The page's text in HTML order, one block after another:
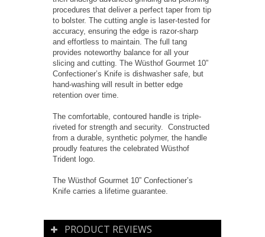
procedures that deliver a perfect taper from tip
to bolster. The cutting angle is laser-tested for
accuracy, ensuring the edge is razor-sharp
and effortless to maintain. The full tang
provides noteworthy balance for all your
slicing and cutting. The Wüsthof Gourmet 10”
Confectioner’s Knife is dishwasher safe, but
hand-washing will result in better edge
retention over time.
The comfortable, contoured handle is triple-
riveted for strength and security. Constructed
from a durable, synthetic polymer, the handle
proudly features the celebrated Wüsthof
Trident logo.
The Wüsthof Gourmet 10” Confectioner’s
Knife carries a lifetime guarantee.
PRODUCT REVIEWS